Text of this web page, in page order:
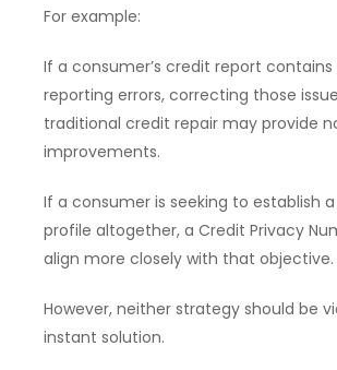
For example:
If a consumer’s credit report
reporting errors, correcting those
traditional credit repair may provide
improvements.
If a consumer is seeking to establish
profile altogether, a Credit Privacy
align more closely with that objective.
However, neither strategy should be
instant solution.